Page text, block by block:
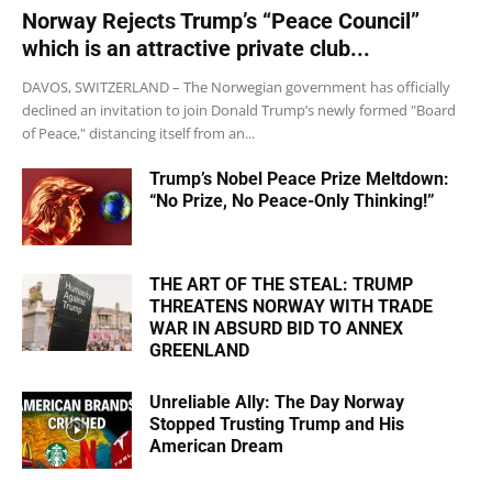
Norway Rejects Trump’s “Peace Council”
which is an attractive private club...
DAVOS, SWITZERLAND – The Norwegian government has officially
declined an invitation to join Donald Trump’s newly formed "Board
of Peace," distancing itself from an...
Trump’s Nobel Peace Prize Meltdown:
“No Prize, No Peace-Only Thinking!”
THE ART OF THE STEAL: TRUMP
THREATENS NORWAY WITH TRADE
WAR IN ABSURD BID TO ANNEX
GREENLAND
Unreliable Ally: The Day Norway
Stopped Trusting Trump and His
American Dream